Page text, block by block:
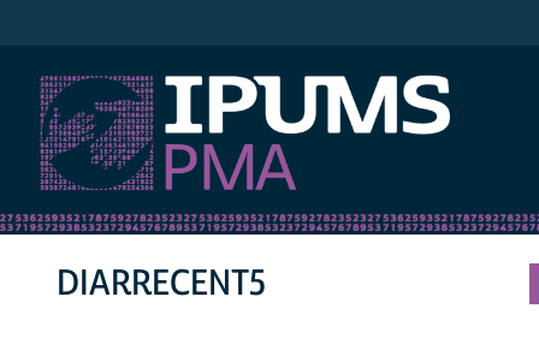
DIARRECENT5